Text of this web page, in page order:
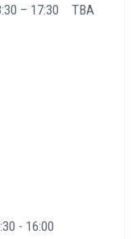
– 17:30 TBA
- 16:00